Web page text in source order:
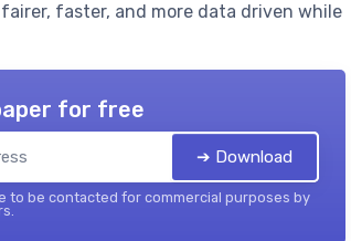
faster, and more data driven while
for free
➔ Download
to be contacted for commercial purposes by